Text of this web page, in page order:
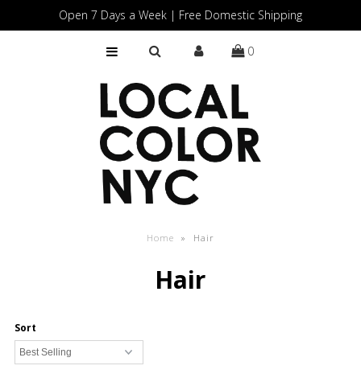
Open 7 Days a Week | Free Domestic Shipping
0
Home » Hair
Hair
Sort